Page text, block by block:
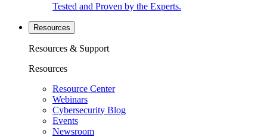
Tested and Proven by the Experts.
Resources
Resources & Support
Resources
Resource Center
Webinars
Cybersecurity Blog
Events
Newsroom